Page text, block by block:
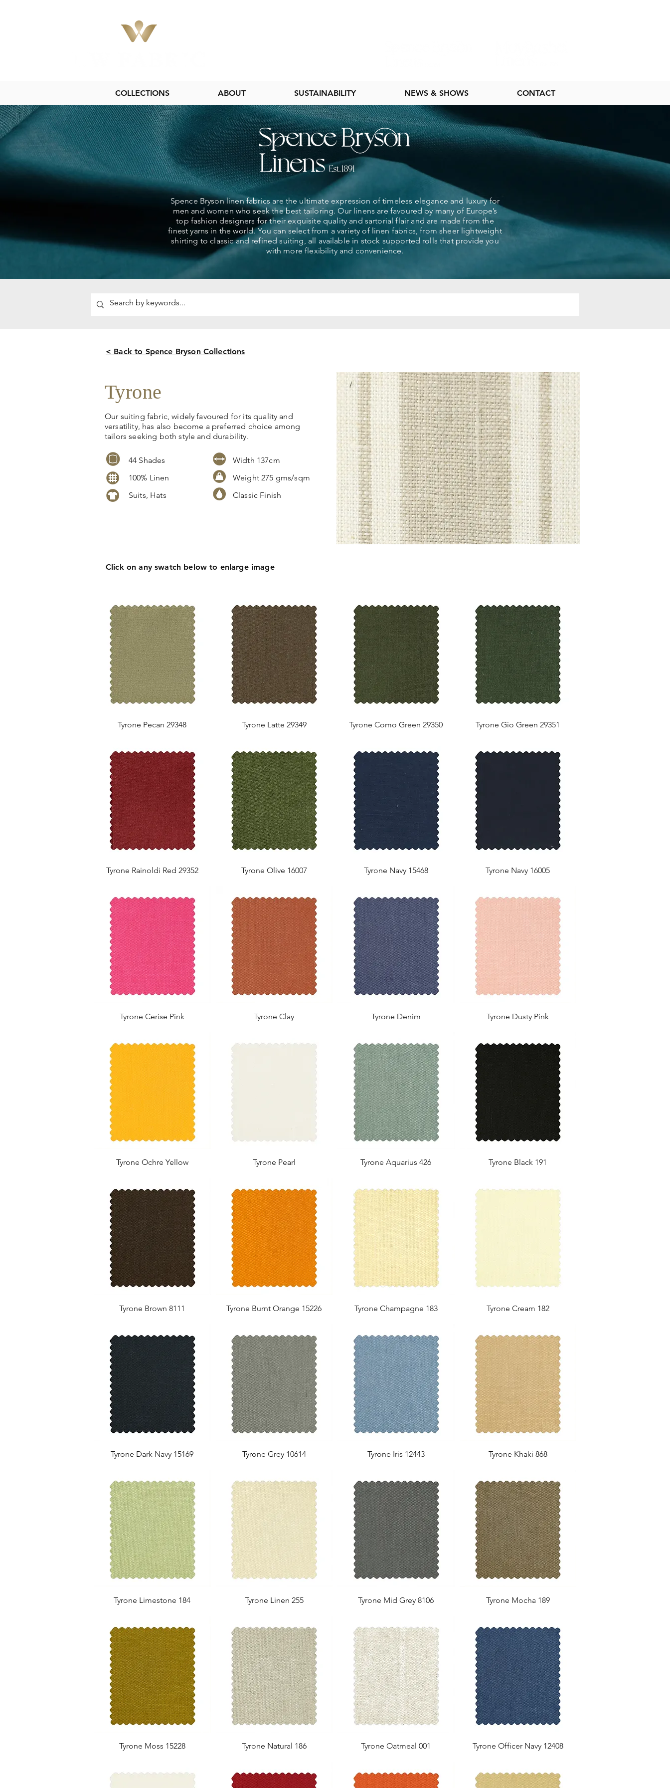
COLLECTIONS ABOUT SUSTAINABILITY NEWS & SHOWS CONTACT
Spence Bryson linen fabrics are the ultimate expression of timeless elegance and luxury for
men and women who seek the best tailoring. Our linens are favoured by many of Europe’s
top fashion designers for their exquisite quality and sartorial flair and are made from the
finest yarns in the world. You can select from a variety of linen fabrics, from sheer lightweight
shirting to classic and refined suiting, all available in stock supported rolls that provide you
with more flexibility and convenience.
< Back to Spence Bryson Collections
Tyrone
Our suiting fabric, widely favoured for its quality and
versatility, has also become a preferred choice among
tailors seeking both style and durability.
Width 137cm
Weight 275 gms/sqm
Classic Finish
44 Shades
100% Linen
Suits, Hats
Click on any swatch below to enlarge image
Tyrone Pecan 29348 Tyrone Latte 29349 Tyrone Como Green 29350 Tyrone Gio Green 29351
Tyrone Rainoldi Red 29352 Tyrone Olive 16007 Tyrone Navy 15468 Tyrone Navy 16005
Tyrone Cerise Pink Tyrone Clay Tyrone Denim Tyrone Dusty Pink
Tyrone Ochre Yellow Tyrone Pearl Tyrone Aquarius 426 Tyrone Black 191
Tyrone Brown 8111 Tyrone Burnt Orange 15226 Tyrone Champagne 183 Tyrone Cream 182
Tyrone Dark Navy 15169 Tyrone Grey 10614 Tyrone Iris 12443 Tyrone Khaki 868
Tyrone Limestone 184 Tyrone Linen 255 Tyrone Mid Grey 8106 Tyrone Mocha 189
Tyrone Moss 15228 Tyrone Natural 186 Tyrone Oatmeal 001 Tyrone Officer Navy 12408